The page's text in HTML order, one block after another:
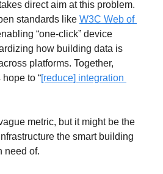
direct aim at this problem.
standards like W3C Web of
“one-click” device
how building data is
platforms. Together,
to “[reduce] integration
metric, but it might be the
the smart building
need of.